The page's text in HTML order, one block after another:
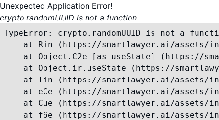
Unexpected Application Error!
crypto.randomUUID is not a function
TypeError: crypto.randomUUID is not a
at Rin (https://smartlawyer.ai/assets/
at Object.C2e [as useState] (https://
at Object.ir.useState (https://
at Iin (https://smartlawyer.ai/assets/
at eCe (https://smartlawyer.ai/assets/
at Cue (https://smartlawyer.ai/assets/
at f6e (https://smartlawyer.ai/assets/